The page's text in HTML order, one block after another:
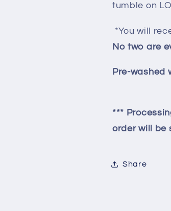
tumble on
*You will
No two are
Pre-washed
***
order will be
Share